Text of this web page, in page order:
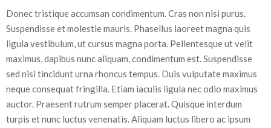
Donec tristique accumsan condimentum. Cras non nisi purus.
Suspendisse et molestie mauris. Phasellus laoreet magna quis
ligula vestibulum, ut cursus magna porta. Pellentesque ut velit
maximus, dapibus nunc aliquam, condimentum est. Suspendisse
sed nisi tincidunt urna rhoncus tempus. Duis vulputate maximus
neque consequat fringilla. Etiam iaculis ligula nec odio maximus
auctor. Praesent rutrum semper placerat. Quisque interdum
turpis et nunc luctus venenatis. Aliquam luctus libero ac ipsum